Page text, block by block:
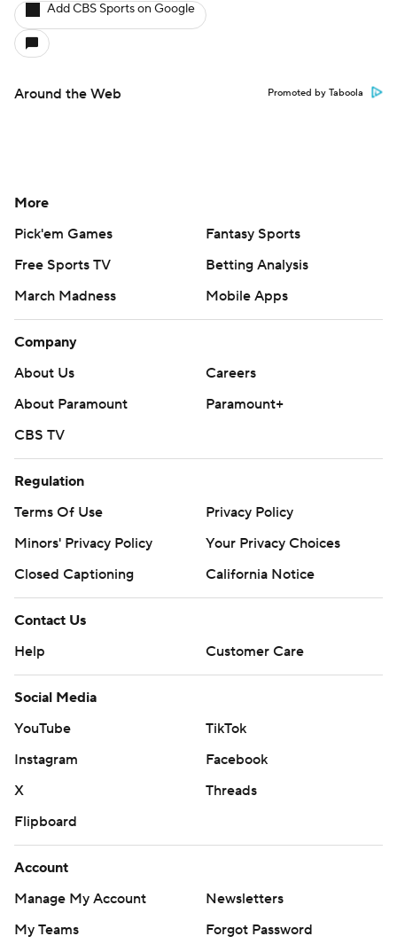
Add CBS Sports on Google
Around the Web Promoted by Taboola
More
Pick'em Games
Fantasy Sports
Free Sports TV
Betting Analysis
March Madness
Mobile Apps
Company
About Us
Careers
About Paramount
Paramount+
CBS TV
Regulation
Terms Of Use
Privacy Policy
Minors' Privacy Policy
Your Privacy Choices
Closed Captioning
California Notice
Contact Us
Help
Customer Care
Social Media
YouTube
TikTok
Instagram
Facebook
X
Threads
Flipboard
Account
Manage My Account
Newsletters
My Teams
Forgot Password